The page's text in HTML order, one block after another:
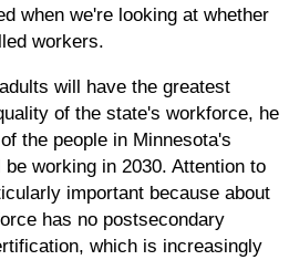
when we're looking at whether
workers.
will have the greatest
of the state's workforce, he
the people in Minnesota's
working in 2030. Attention to
important because about
has no postsecondary
which is increasingly